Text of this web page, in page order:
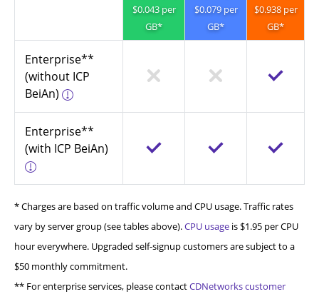
$0.043 per
GB*
$0.079 per
GB*
$0.938 per
GB*
Enterprise**
(without ICP
BeiAn)
Enterprise**
(with ICP BeiAn)
* Charges are based on traffic volume and CPU usage. Traffic rates
vary by server group (see tables above).CPU usage is $1.95 per CPU
hour everywhere. Upgraded self‑signup customers are subject to a
$50 monthly commitment.
** For enterprise services, please contactCDNetworks customer